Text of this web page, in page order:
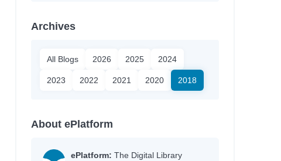
Archives
All Blogs 2026 2025 2024
2023 2022 2021 2020 2018
About ePlatform
ePlatform: The Digital Library